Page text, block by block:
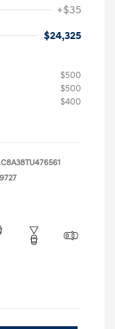
+$35
$24,325
$500
$500
$400